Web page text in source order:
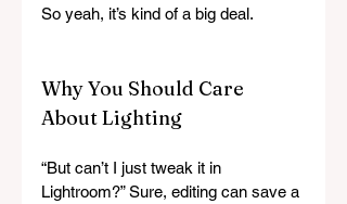
So yeah, it’s kind of a big deal.
Why You Should Care
About Lighting
“But can’t I just tweak it in
Lightroom?” Sure, editing can save a